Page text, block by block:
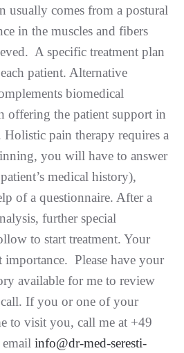
usually comes from a postural
in the muscles and fibers
A specific treatment plan
patient. Alternative
biomedical
offering the patient support in
pain therapy requires a
you will have to answer
medical history),
of a questionnaire. After a
further special
to start treatment. Your
importance. Please have your
available for me to review
If you or one of your
to visit you, call me at +49
info@dr-med-seresti-